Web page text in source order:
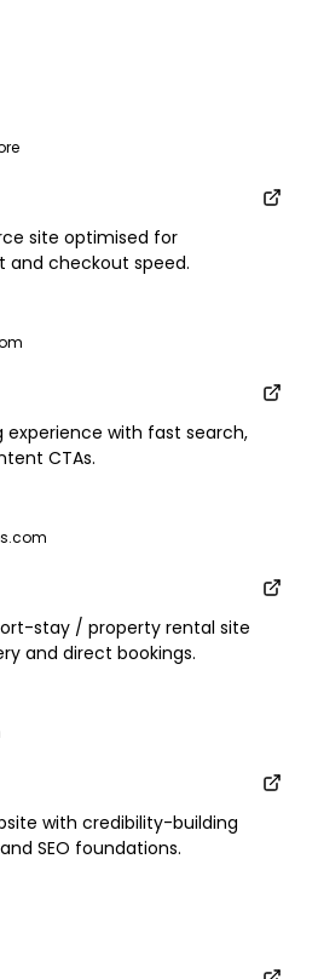
site optimised for
and checkout speed.
with fast search,
CTAs.
stay / property rental site
and direct bookings.
with credibility-building
SEO foundations.